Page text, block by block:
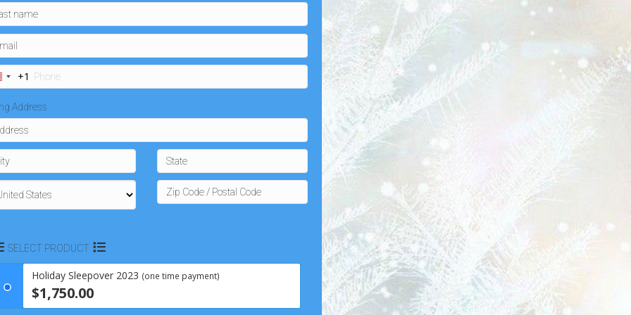
+1
Address
SELECT PRODUCT
Holiday Sleepover 2023 (one time payment)
$1,750.00